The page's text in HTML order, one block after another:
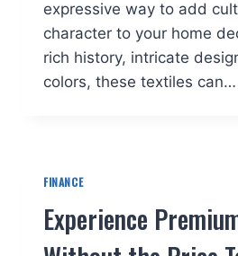
expressive way to add
character to your home
rich history, intricate
colors, these textiles can…
FINANCE
Experience